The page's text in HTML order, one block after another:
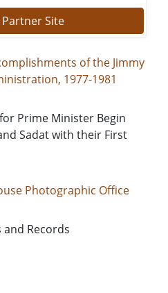
Site
of the Jimmy
1977-1981
Prime Minister Begin
Sadat with their First
Photographic Office
and Records